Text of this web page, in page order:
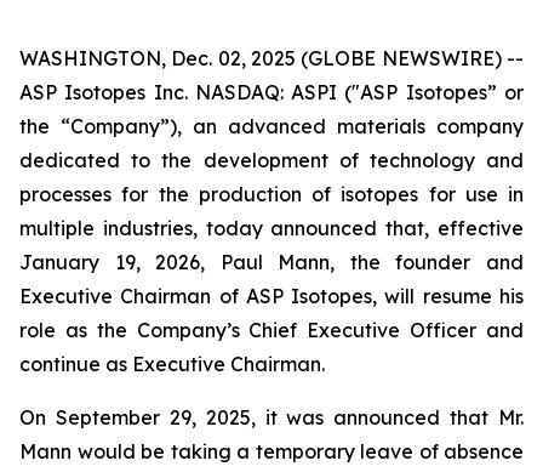
WASHINGTON, Dec. 02, 2025 (GLOBE NEWSWIRE) --
ASP Isotopes Inc. NASDAQ: ASPI ("ASP Isotopes” or
the “Company”), an advanced materials company
dedicated to the development of technology and
processes for the production of isotopes for use in
multiple industries, today announced that, effective
January 19, 2026, Paul Mann, the founder and
Executive Chairman of ASP Isotopes, will resume his
role as the Company’s Chief Executive Officer and
continue as Executive Chairman.
On September 29, 2025, it was announced that Mr.
Mann would be taking a temporary leave of absence